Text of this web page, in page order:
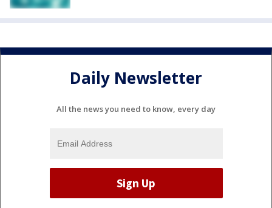
Daily Newsletter
All the news you need to know, every day